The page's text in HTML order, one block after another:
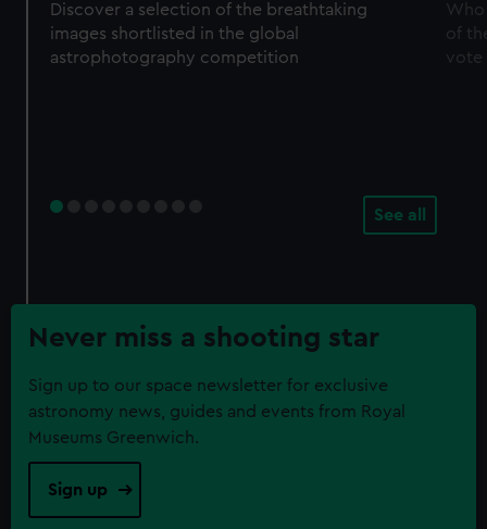
Discover a selection of the breathtaking
images shortlisted in the global
astrophotography competition
of
Who
of
vote
See all
Never miss a shooting star
Sign up to our space newsletter for exclusive
astronomy news, guides and events from Royal
Museums Greenwich.
Sign up